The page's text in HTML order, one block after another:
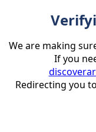
We are making
If you
Redirecting you